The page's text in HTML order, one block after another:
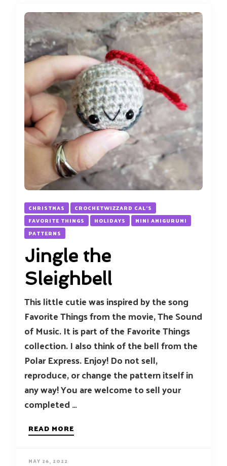
CHRISTMAS
CROCHETWIZZARD CAL'S
FAVORITE THINGS
HOLIDAYS
MINI AMIGURUMI
PATTERNS
Jingle the
Sleighbell
This little cutie was inspired by the song
Favorite Things from the movie, The Sound
of Music. It is part of the Favorite Things
collection. I also think of the bell from the
Polar Express. Enjoy! Do not sell,
reproduce, or change the pattern itself in
any way! You are welcome to sell your
completed …
READ MORE
MAY 26, 2022